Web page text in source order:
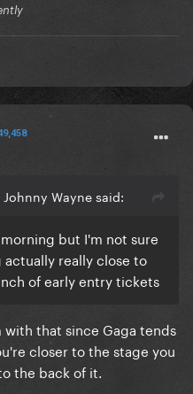
Wayne said:
but I'm not sure
really close to
of early entry tickets
that since Gaga tends
closer to the stage you
the back of it.